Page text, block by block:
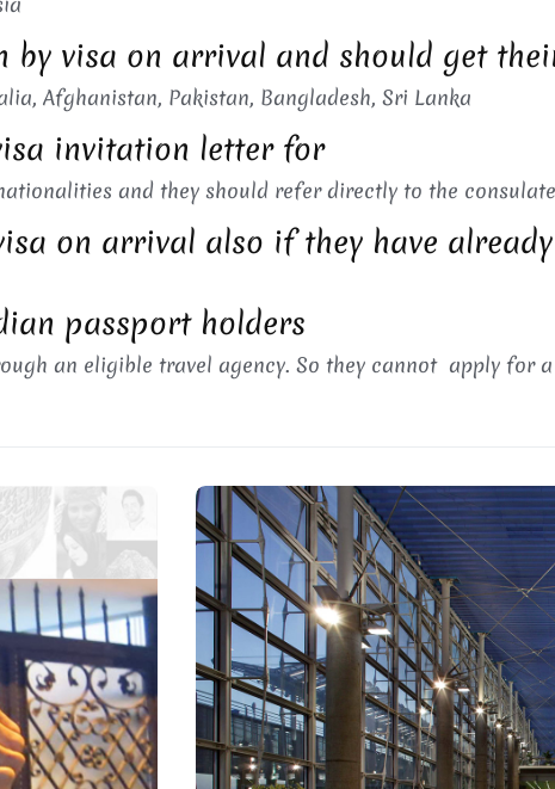
by visa on arrival and should get
Afghanistan, Pakistan, Bangladesh, Sri Lanka
invitation letter for
and they should refer directly to the
on arrival also if they have
passport holders
an eligible travel agency. So they cannot apply for